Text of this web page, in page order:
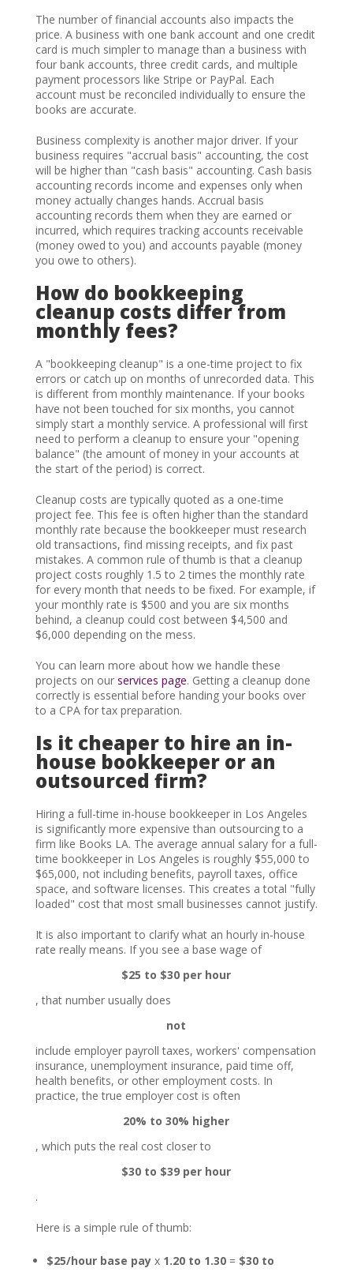
The number of financial accounts also impacts the
price. A business with one bank account and one credit
card is much simpler to manage than a business with
four bank accounts, three credit cards, and multiple
payment processors like Stripe or PayPal. Each
account must be reconciled individually to ensure the
books are accurate.
Business complexity is another major driver. If your
business requires "accrual basis" accounting, the cost
will be higher than "cash basis" accounting. Cash basis
accounting records income and expenses only when
money actually changes hands. Accrual basis
accounting records them when they are earned or
incurred, which requires tracking accounts receivable
(money owed to you) and accounts payable (money
you owe to others).
How do bookkeeping
cleanup costs differ from
monthly fees?
A "bookkeeping cleanup" is a one-time project to fix
errors or catch up on months of unrecorded data. This
is different from monthly maintenance. If your books
have not been touched for six months, you cannot
simply start a monthly service. A professional will first
need to perform a cleanup to ensure your "opening
balance" (the amount of money in your accounts at
the start of the period) is correct.
Cleanup costs are typically quoted as a one-time
project fee. This fee is often higher than the standard
monthly rate because the bookkeeper must research
old transactions, find missing receipts, and fix past
mistakes. A common rule of thumb is that a cleanup
project costs roughly 1.5 to 2 times the monthly rate
for every month that needs to be fixed. For example, if
your monthly rate is $500 and you are six months
behind, a cleanup could cost between $4,500 and
$6,000 depending on the mess.
You can learn more about how we handle these
projects on our services page. Getting a cleanup done
correctly is essential before handing your books over
to a CPA for tax preparation.
Is it cheaper to hire an in-
house bookkeeper or an
outsourced firm?
Hiring a full-time in-house bookkeeper in Los Angeles
is significantly more expensive than outsourcing to a
firm like Books LA. The average annual salary for a full-
time bookkeeper in Los Angeles is roughly $55,000 to
$65,000, not including benefits, payroll taxes, office
space, and software licenses. This creates a total "fully
loaded" cost that most small businesses cannot justify.
It is also important to clarify what an hourly in-house
rate really means. If you see a base wage of
$25 to $30 per hour
, that number usually does
not
include employer payroll taxes, workers' compensation
insurance, unemployment insurance, paid time off,
health benefits, or other employment costs. In
practice, the true employer cost is often
20% to 30% higher
, which puts the real cost closer to
$30 to $39 per hour
.
Here is a simple rule of thumb:
$25/hour base payx 1.20 to 1.30= $30 to